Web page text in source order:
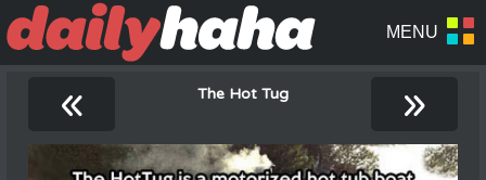
« The Hot Tug »